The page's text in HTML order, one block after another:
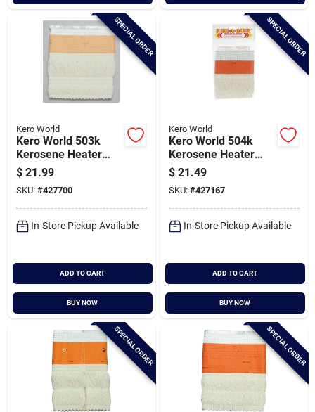
SPECIAL ORDER
Kero World
Kero World 503k
Kerosene Heater
Wick
$ 21.99
SKU: #427700
In-Store Pickup Available
ADD TO CART
BUY NOW
SPECIAL ORDER
Kero World
Kero World 504k
Kerosene Heater
Wick
$ 21.49
SKU: #427167
In-Store Pickup Available
ADD TO CART
BUY NOW
SPECIAL ORDER SPECIAL ORDER